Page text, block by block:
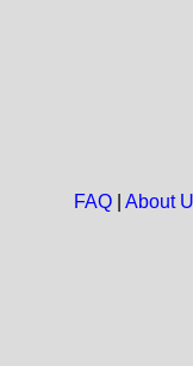
FAQ| About